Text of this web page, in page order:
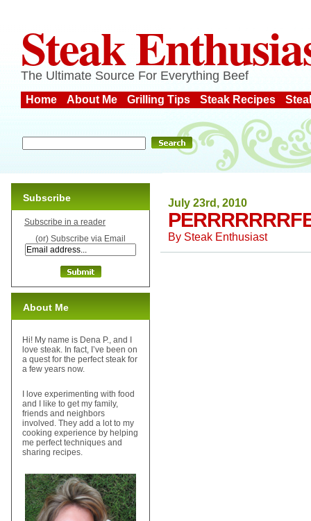
Steak
The Ultimate Source For Everything Beef
Home About Me Grilling Tips Steak Recipes
July 23rd, 2010
By Steak Enthusiast
Subscribe
Subscribe in a reader
(or) Subscribe via Email
About Me
Hi! My name is Dena P., and I
love steak. In fact, I’ve been on
a quest for the perfect steak for
a few years now.
I love experimenting with food
and I like to get my family,
friends and neighbors
involved. They add a lot to my
cooking experience by helping
me perfect techniques and
sharing recipes.